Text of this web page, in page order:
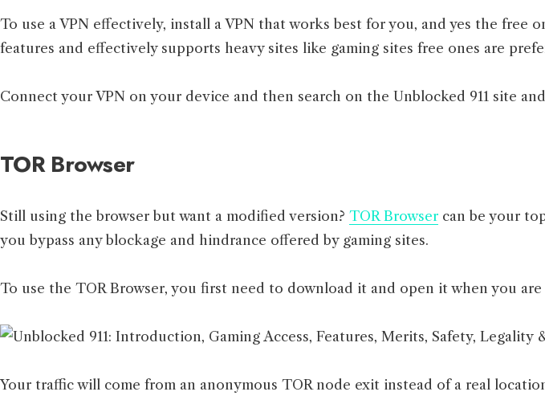
To use a VPN effectively, install a VPN that works best for you, and yes the
features and effectively supports heavy sites like gaming sites free ones are
Connect your VPN on your device and then search on the Unblocked 911 site
TOR Browser
Still using the browser but want a modified version? TOR Browser can be your
you bypass any blockage and hindrance offered by gaming sites.
To use the TOR Browser, you first need to download it and open it when you
Your traffic will come from an anonymous TOR node exit instead of a real